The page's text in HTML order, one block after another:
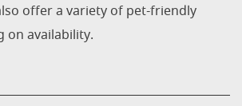
offer a variety of pet-friendly
on availability.